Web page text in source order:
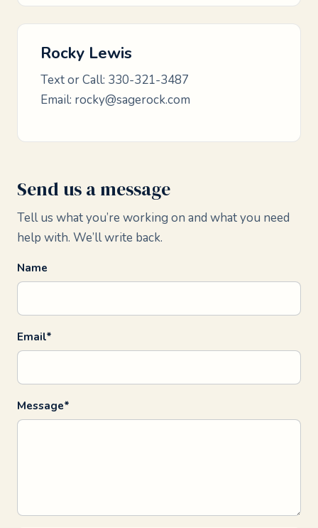
Rocky Lewis
Text or Call: 330-321-3487
Email: rocky@sagerock.com
Send us a message
Tell us what you’re working on and what you need
help with. We’ll write back.
Name
Email*
Message*